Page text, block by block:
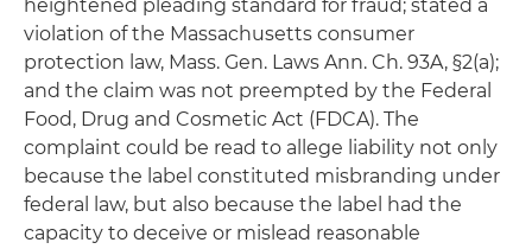
heightened pleading standard for fraud; stated a
violation of the Massachusetts consumer
protection law, Mass. Gen. Laws Ann. Ch. 93A, §2(a);
and the claim was not preempted by the Federal
Food, Drug and Cosmetic Act (FDCA). The
complaint could be read to allege liability not only
because the label constituted misbranding under
federal law, but also because the label had the
capacity to deceive or mislead reasonable